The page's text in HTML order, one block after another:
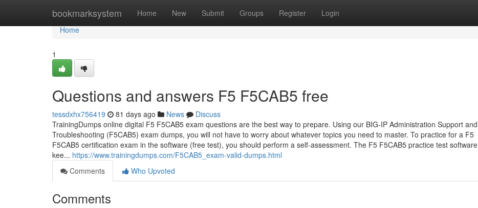
bookmarksystem Home New Submit Groups Register Login
Home
Home
1
Questions and answers F5 F5CAB5 free
tessdxhx756419 81 days ago News
Discuss
TrainingDumps online digital F5 F5CAB5 exam questions are the best way to prepare. Using our BIG-IP Administration Support and
Troubleshooting (F5CAB5) exam dumps, you will not have to worry about whatever topics you need to master. To practice for a F5
F5CAB5 certification exam in the software (free test), you should perform a self-assessment. The F5 F5CAB5 practice test software
kee... https://www.trainingdumps.com/F5CAB5_exam-valid-dumps.html
Comments
Who Upvoted
Comments